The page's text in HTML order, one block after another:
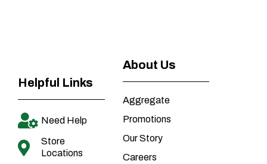
Helpful Links
Need Help
Store
Locations
About Us
Aggregate
Promotions
Our Story
Careers